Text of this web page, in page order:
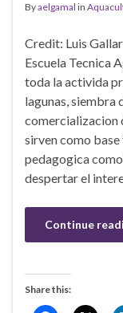
Byaelgamal in
Credit: Luis
Escuela Tecnica
toda la activida
lagunas, siembra
comercializacion
sirven como
pedagogica
despertar el
Continue
Share this: